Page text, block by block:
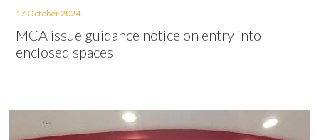
17 October 2024
MCA issue guidance notice on entry into
enclosed spaces